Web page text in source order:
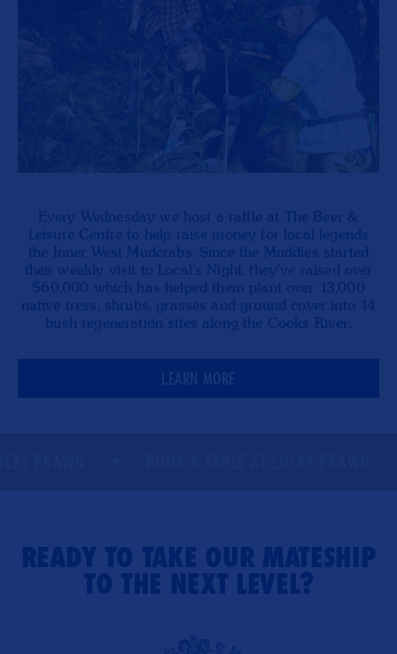
Every Wednesday we host a raffle at The Beer &
Leisure Centre to help raise money for local legends
the Inner West Mudcrabs. Since the Muddies started
their weekly visit to Local's Night, they've raised over
$60,000 which has helped them plant over 13,000
native tress, shrubs, grasses and ground cover into 14
bush regeneration sites along the Cooks River.
LEARN MORE
READY TO TAKE OUR MATESHIP
TO THE NEXT LEVEL?